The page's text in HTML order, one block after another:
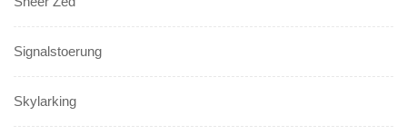
Signalstoerung
Skylarking